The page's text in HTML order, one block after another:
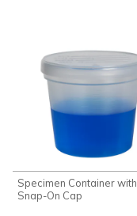
Specimen Container with
Snap-On Cap